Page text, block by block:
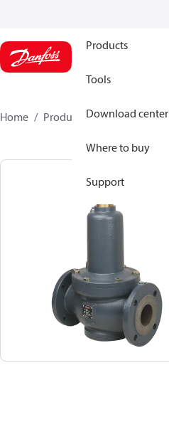
Products
Tools
Download center
Where to buy
Support
Home Products 003Z0651